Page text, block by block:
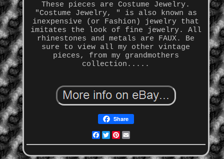
These pieces are Costume Jewelry.
"Costume Jewelry, " is also known as
inexpensive (or Fashion) jewelry that
imitates the look of fine jewelry. All
rhinestones and metals are FAUX. Be
sure to view all my other vintage
pieces, from my grandmothers
collection.....
Share
Facebook
Twitter
Pinterest